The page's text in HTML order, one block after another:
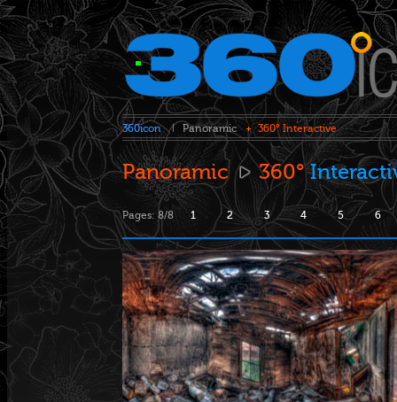
360icon Panoramic 360° Interactive
Panoramic 360°
Pages: 8/8 1 2 3 4 5 6